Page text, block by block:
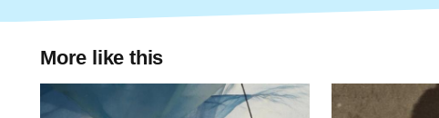
More like this